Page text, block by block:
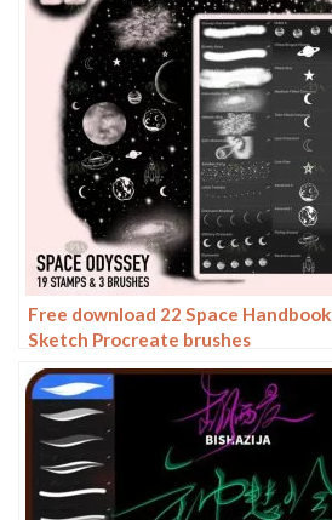
Free download 22 Space Handbook
Sketch Procreate brushes